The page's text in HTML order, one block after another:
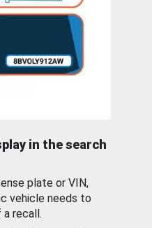
in the search
plate or VIN,
vehicle needs to
recall.